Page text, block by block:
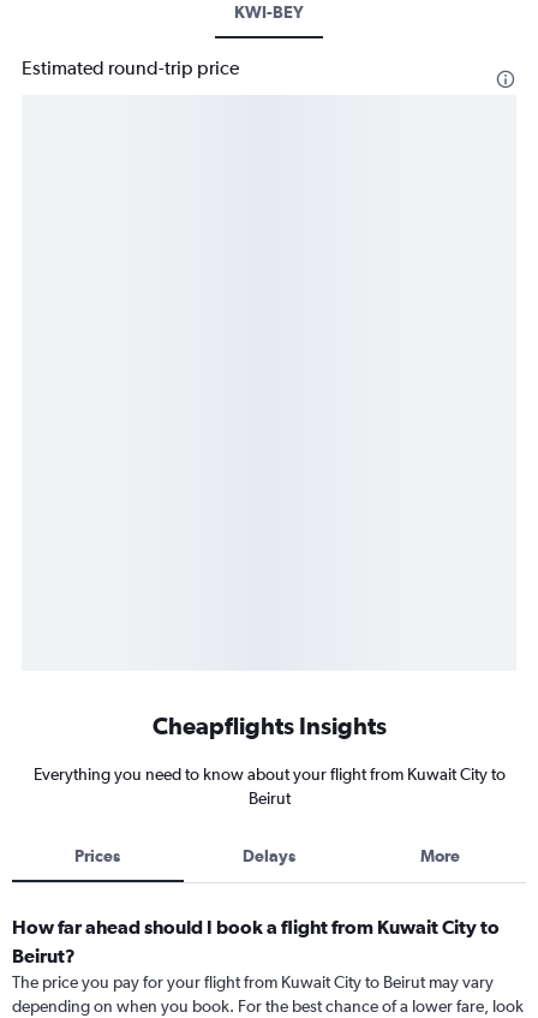
KWI-BEY
Estimated round-trip price
Cheapflights Insights
Everything you need to know about your flight from Kuwait City to
Beirut
Prices Delays More
How far ahead should I book a flight from Kuwait City to
Beirut?
The price you pay for your flight from Kuwait City to Beirut may vary
depending on when you book. For the best chance of a lower fare, look